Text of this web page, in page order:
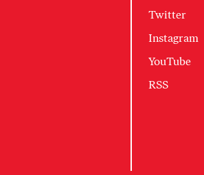
Twitter
Instagram
YouTube
RSS